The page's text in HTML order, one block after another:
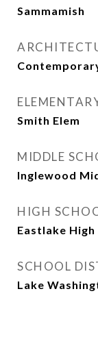
Sammamish
Smith Elem
MIDDLE
Inglewood
HIGH
Eastlake High
SCHOOL
Lake